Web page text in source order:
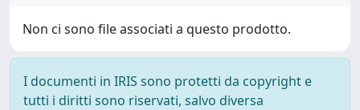
Non ci sono file associati a questo prodotto.
I documenti in IRIS sono protetti da copyright e
tutti i diritti sono riservati, salvo diversa